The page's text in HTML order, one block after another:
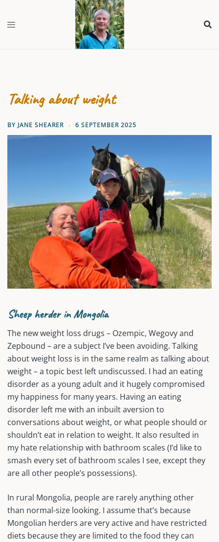
Talking about weight
BY JANE SHEARER 6 SEPTEMBER 2025
Sheep herder in Mongolia
The new weight loss drugs – Ozempic, Wegovy and
Zepbound – are a subject I’ve been avoiding. Talking
about weight loss is in the same realm as talking about
weight – a topic best left undiscussed. I had an eating
disorder as a young adult and it hugely compromised
my happiness for many years. Having an eating
disorder left me with an inbuilt aversion to
conversations about weight, or what people should or
shouldn’t eat in relation to weight. It also resulted in
my hate relationship with bathroom scales (I’d like to
smash every set of bathroom scales I see, except they
are all other people’s possessions).
In rural Mongolia, people are rarely anything other
than normal-size looking. I assume that’s because
Mongolian herders are very active and have restricted
diets because they are limited to the food they can